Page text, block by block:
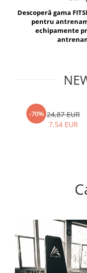
Exercise Bags
Gym Accesories
Coach Accessories
Motor Skills and
Recovery and Warm-Up
Vikings
Berserker
Descoperă gama
pentru
echipamente
-70% 24,87 EUR
7,54 EUR